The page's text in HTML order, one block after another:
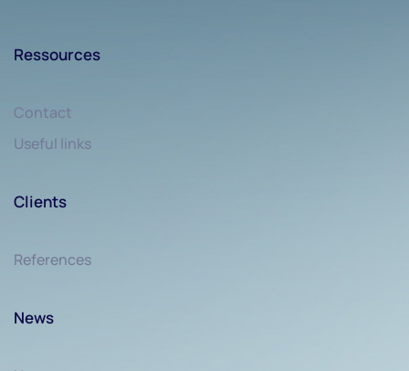
Ressources
Contact
Useful links
Clients
References
News